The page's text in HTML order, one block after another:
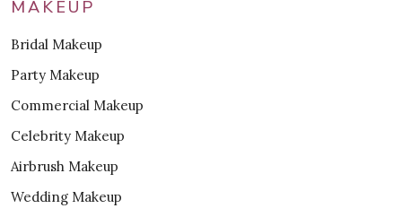
MAKEUP
Bridal Makeup
Party Makeup
Commercial Makeup
Celebrity Makeup
Airbrush Makeup
Wedding Makeup